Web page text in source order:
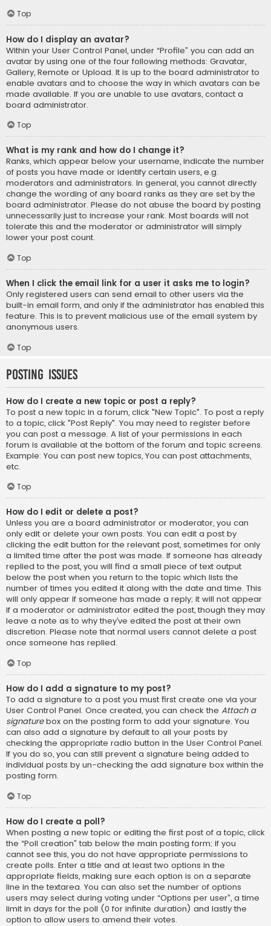
Top
How do I display an avatar?
Within your User Control Panel, under “Profile” you can add an
avatar by using one of the four following methods: Gravatar,
Gallery, Remote or Upload. It is up to the board administrator to
enable avatars and to choose the way in which avatars can be
made available. If you are unable to use avatars, contact a
board administrator.
Top
What is my rank and how do I change it?
Ranks, which appear below your username, indicate the number
of posts you have made or identify certain users, e.g.
moderators and administrators. In general, you cannot directly
change the wording of any board ranks as they are set by the
board administrator. Please do not abuse the board by posting
unnecessarily just to increase your rank. Most boards will not
tolerate this and the moderator or administrator will simply
lower your post count.
Top
When I click the email link for a user it asks me to login?
Only registered users can send email to other users via the
built-in email form, and only if the administrator has enabled this
feature. This is to prevent malicious use of the email system by
anonymous users.
Top
Posting Issues
How do I create a new topic or post a reply?
To post a new topic in a forum, click "New Topic". To post a reply
to a topic, click "Post Reply". You may need to register before
you can post a message. A list of your permissions in each
forum is available at the bottom of the forum and topic screens.
Example: You can post new topics, You can post attachments,
etc.
Top
How do I edit or delete a post?
Unless you are a board administrator or moderator, you can
only edit or delete your own posts. You can edit a post by
clicking the edit button for the relevant post, sometimes for only
a limited time after the post was made. If someone has already
replied to the post, you will find a small piece of text output
below the post when you return to the topic which lists the
number of times you edited it along with the date and time. This
will only appear if someone has made a reply; it will not appear
if a moderator or administrator edited the post, though they may
leave a note as to why they’ve edited the post at their own
discretion. Please note that normal users cannot delete a post
once someone has replied.
Top
How do I add a signature to my post?
To add a signature to a post you must first create one via your
User Control Panel. Once created, you can check the Attach a
signaturebox on the posting form to add your signature. You
can also add a signature by default to all your posts by
checking the appropriate radio button in the User Control Panel.
If you do so, you can still prevent a signature being added to
individual posts by un-checking the add signature box within the
posting form.
Top
How do I create a poll?
When posting a new topic or editing the first post of a topic, click
the “Poll creation” tab below the main posting form; if you
cannot see this, you do not have appropriate permissions to
create polls. Enter a title and at least two options in the
appropriate fields, making sure each option is on a separate
line in the textarea. You can also set the number of options
users may select during voting under “Options per user”, a time
limit in days for the poll (0 for infinite duration) and lastly the
option to allow users to amend their votes.